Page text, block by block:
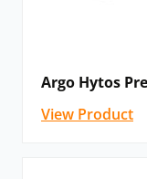
Argo Hytos
View Product